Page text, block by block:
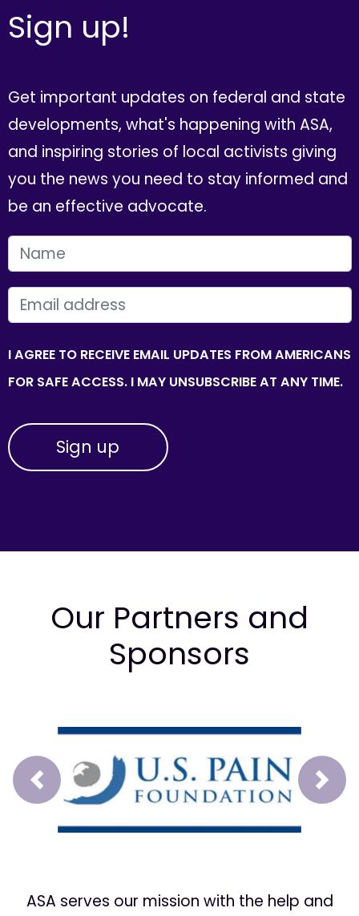
Sign up!
Get important updates on federal and state
developments, what's happening with ASA,
and inspiring stories of local activists giving
you the news you need to stay informed and
be an effective advocate.
FIRST NAME
EMAIL
I AGREE TO RECEIVE EMAIL UPDATES FROM AMERICANS
FOR SAFE ACCESS. I MAY UNSUBSCRIBE AT ANY TIME.
Our Partners and
Sponsors
Prev Next
ASA serves our mission with the help and